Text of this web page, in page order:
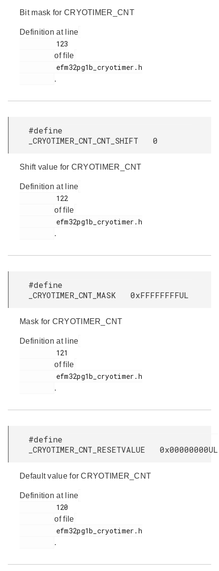
Bit mask for CRYOTIMER_CNT
Definition at line
of file
.
#define
_CRYOTIMER_CNT_CNT_SHIFT 0
Shift value for CRYOTIMER_CNT
Definition at line
of file
.
#define
_CRYOTIMER_CNT_MASK 0xFFFFFFFFUL
Mask for CRYOTIMER_CNT
Definition at line
of file
.
#define
_CRYOTIMER_CNT_RESETVALUE 0x00000000UL
Default value for CRYOTIMER_CNT
Definition at line
of file
.